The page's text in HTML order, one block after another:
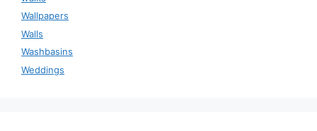
Wallpapers
Walls
Washbasins
Weddings